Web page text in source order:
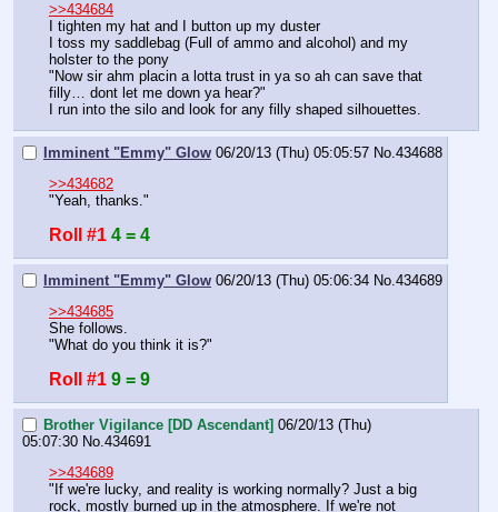
>>434684
I tighten my hat and I button up my duster
I toss my saddlebag (Full of ammo and alcohol) and my
holster to the pony
"Now sir ahm placin a lotta trust in ya so ah can save that
filly… dont let me down ya hear?"
I run into the silo and look for any filly shaped silhouettes.
Imminent "Emmy" Glow 06/20/13 (Thu) 05:05:57 No.434688
>>434682
"Yeah, thanks."
Roll #1 4 = 4
Imminent "Emmy" Glow 06/20/13 (Thu) 05:06:34 No. 434689
>>434685
She follows.
"What do you think it is?"
Roll #1 9 = 9
Brother Vigilance [DD Ascendant] 06/20/13 (Thu)
05:07:30 No. 434691
>>434689
"If we're lucky, and reality is working normally? Just a big
rock, mostly burned up in the atmosphere. If we're not